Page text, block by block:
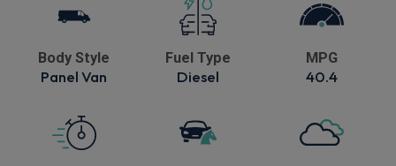
Body Style
Panel Van
Fuel Type
Diesel
MPG
40.4